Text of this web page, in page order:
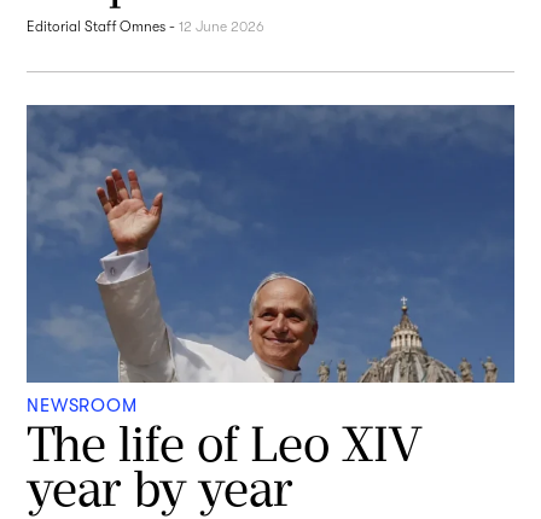
Editorial Staff Omnes -12 June 2026
NEWSROOM
The life of Leo XIV
year by year